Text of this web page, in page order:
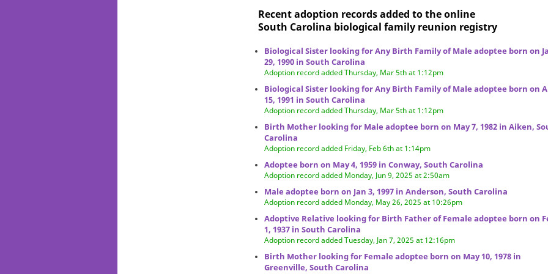
Recent adoption records added to the online
South Carolina biological family reunion registry
Biological Sister looking for Any Birth Family of Male adoptee born on
29, 1990 in South Carolina
Adoption record added Thursday, Mar 5th at 1:12pm
Biological Sister looking for Any Birth Family of Male adoptee born on
15, 1991 in South Carolina
Adoption record added Thursday, Mar 5th at 1:12pm
Birth Mother looking for Male adoptee born on May 7, 1982 in Aiken,
Carolina
Adoption record added Friday, Feb 6th at 1:14pm
Adoptee born on May 4, 1959 in Conway, South Carolina
Adoption record added Monday, Jun 9, 2025 at 2:50am
Male adoptee born on Jan 3, 1997 in Anderson, South Carolina
Adoption record added Monday, May 26, 2025 at 10:26pm
Adoptive Relative looking for Birth Father of Female adoptee born on
1, 1937 in South Carolina
Adoption record added Tuesday, Jan 7, 2025 at 12:16pm
Birth Mother looking for Female adoptee born on May 10, 1978 in
Greenville, South Carolina